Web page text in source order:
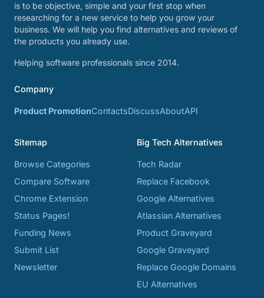
is to be objective, simple and your first stop when
researching for a new service to help you grow your
business. We will help you find alternatives and reviews of
the products you already use.
Helping software professionals since 2014.
Company
Product PromotionContactsDiscussAboutAPI
Sitemap
Browse Categories
Compare Software
Chrome Extension
Status Pages!
Funding News
Submit List
Newsletter
Big Tech Alternatives
Tech Radar
Replace Facebook
Google Alternatives
Atlassian Alternatives
Product Graveyard
Google Graveyard
Replace Google Domains
EU Alternatives